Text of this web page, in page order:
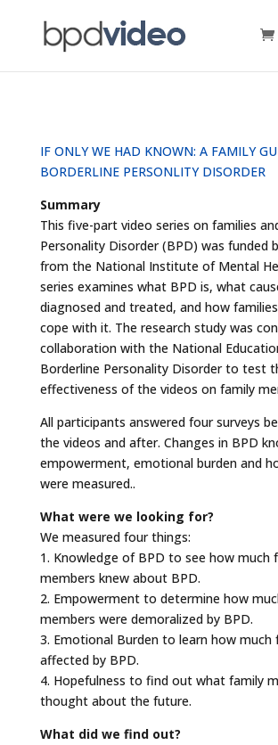
IF ONLY WE HAD KNOWN: A FAMILY
BORDERLINE PERSONLITY DISORDER
Summary
This five-part video series on families
Personality Disorder (BPD) was funded
from the National Institute of Mental
series examines what BPD is, what
diagnosed and treated, and how
cope with it. The research study was
collaboration with the National
Borderline Personality Disorder to test
effectiveness of the videos on family
All participants answered four surveys
the videos and after. Changes in BPD
empowerment, emotional burden and
were measured..
What were we looking for?
We measured four things:
1. Knowledge of BPD to see how much
members knew about BPD.
2. Empowerment to determine how
members were demoralized by BPD.
3. Emotional Burden to learn how much
affected by BPD.
4. Hopefulness to find out what family
thought about the future.
What did we find out?